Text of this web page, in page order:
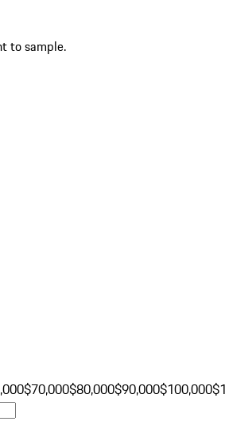
to sample.
$70,000$80,000$90,000$100,000